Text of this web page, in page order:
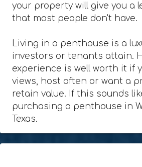
your property will give you a
that most people don't have.
Living in a penthouse is a
investors or tenants attain.
experience is well worth it if
views, host often or want a
retain value. If this sounds
purchasing a penthouse in
Texas.